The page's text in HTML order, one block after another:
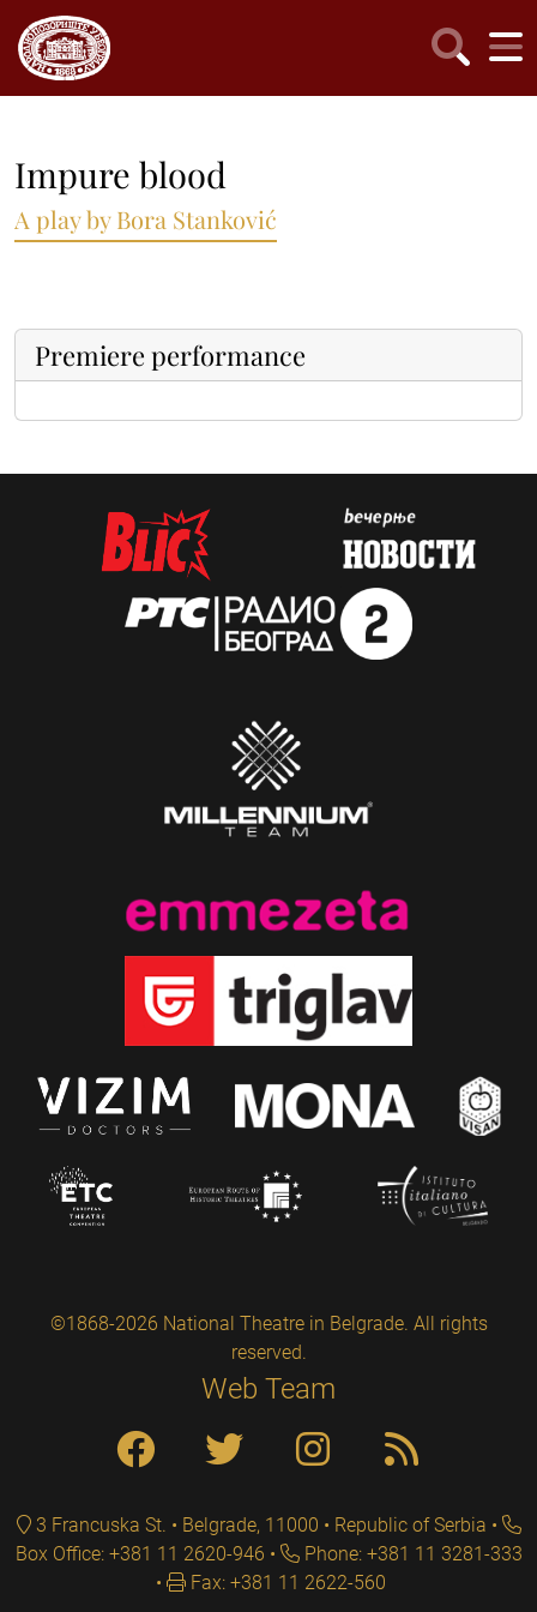
Impure blood
A play by Bora Stanković
Premiere performance
©1868-2026 National Theatre in Belgrade. All rights
reserved.
Web Team
3 Francuska St. • Belgrade, 11000 • Republic of Serbia
Box Office: +381 11 2620-946
Phone: +381 11 3281-333
Fax: +381 11 2622-560